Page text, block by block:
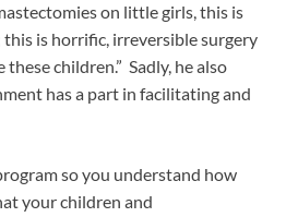
on little girls, this is
is horrific, irreversible surgery
children.” Sadly, he also
has a part in facilitating and
so you understand how
your children and